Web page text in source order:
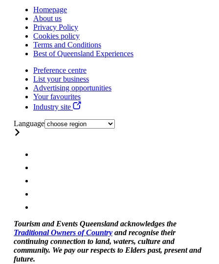
Homepage
About us
Privacy Policy
Cookies policy
Terms and Conditions
Best of Queensland Experiences
Preference centre
List your business
Advertising opportunities
Your favourites
Industry site
Language
Tourism and Events Queensland acknowledges the
Traditional Owners of Country and recognise their
continuing connection to land, waters, culture and
community. We pay our respects to Elders past, present and
future.